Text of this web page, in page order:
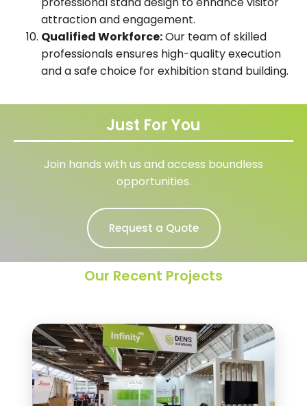
attraction and engagement.
Qualified Workforce:Our team of skilled
professionals ensures high-quality execution
and a safe choice for exhibition stand building.
Just For You
Join hands with us and access boundless
opportunities.
Request a Quote
Our Recent Projects